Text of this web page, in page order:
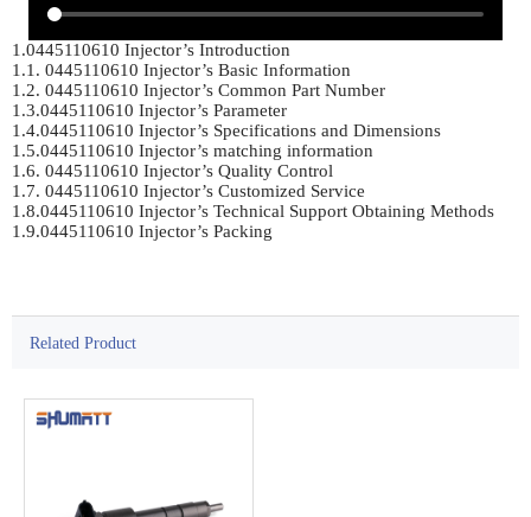
1.0445110610 Injector’s Introduction
1.1. 0445110610 Injector’s Basic Information
1.2. 0445110610 Injector’s Common Part Number
1.3.0445110610 Injector’s Parameter
1.4.0445110610 Injector’s Specifications and Dimensions
1.5.0445110610 Injector’s matching information
1.6. 0445110610 Injector’s Quality Control
1.7. 0445110610 Injector’s Customized Service
1.8.0445110610 Injector’s Technical Support Obtaining Methods
1.9.0445110610 Injector’s Packing
Related Product